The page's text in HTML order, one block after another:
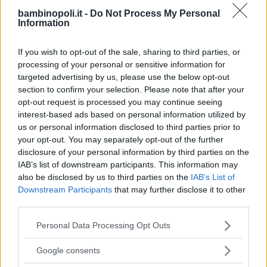
bambinopoli.it - Do Not Process My Personal
Information
If you wish to opt-out of the sale, sharing to third parties, or
processing of your personal or sensitive information for
targeted advertising by us, please use the below opt-out
section to confirm your selection. Please note that after your
opt-out request is processed you may continue seeing
interest-based ads based on personal information utilized by
us or personal information disclosed to third parties prior to
your opt-out. You may separately opt-out of the further
disclosure of your personal information by third parties on the
IAB’s list of downstream participants. This information may
also be disclosed by us to third parties on the IAB’s List of
Downstream Participants that may further disclose it to other
Please note that this website/app uses one or more Google
not limited to your visit or usage behaviour. You may click to
Personal Data Processing Opt Outs
Google consents
Le Mille e una Luna
NAPOLI
LUDOTECA PER BAMBINI